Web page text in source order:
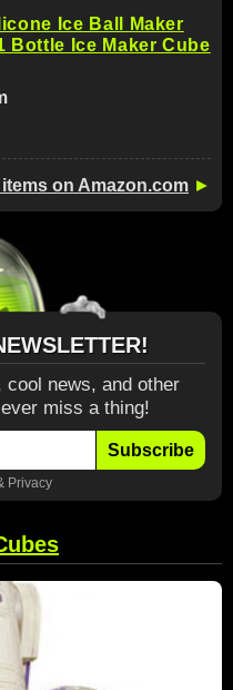
Ice Ball Maker
Bottle Ice Maker Cube
on Amazon.com ►
news, and other
miss a thing!
Subscribe
Privacy